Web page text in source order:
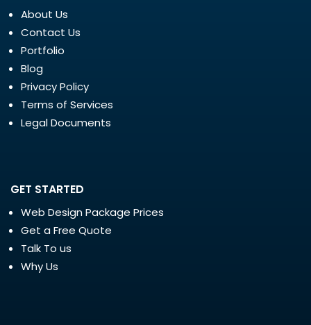
About Us
Contact Us
Portfolio
Blog
Privacy Policy
Terms of Services
Legal Documents
GET STARTED
Web Design Package Prices
Get a Free Quote
Talk To us
Why Us